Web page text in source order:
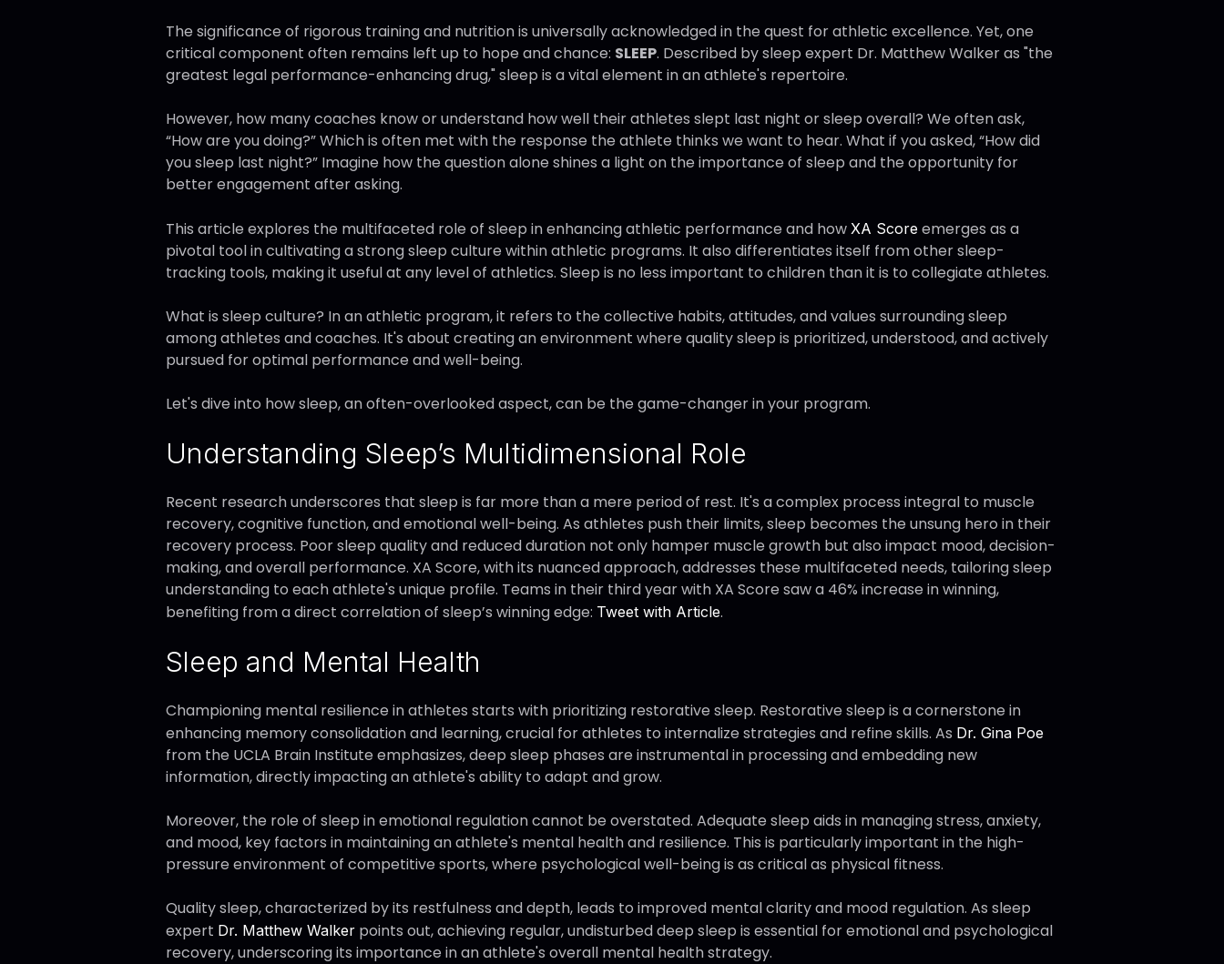
The significance of rigorous training and nutrition is universally acknowledged in the quest for athletic excellence. Yet, one
critical component often remains left up to hope and chance: SLEEP. Described by sleep expert Dr. Matthew Walker as "the
greatest legal performance-enhancing drug," sleep is a vital element in an athlete's repertoire.
However, how many coaches know or understand how well their athletes slept last night or sleep overall? We often ask,
“How are you doing?” Which is often met with the response the athlete thinks we want to hear. What if you asked, “How did
you sleep last night?” Imagine how the question alone shines a light on the importance of sleep and the opportunity for
better engagement after asking.
This article explores the multifaceted role of sleep in enhancing athletic performance and how XA Score emerges as a
pivotal tool in cultivating a strong sleep culture within athletic programs. It also differentiates itself from other sleep-
tracking tools, making it useful at any level of athletics. Sleep is no less important to children than it is to collegiate athletes.
What is sleep culture? In an athletic program, it refers to the collective habits, attitudes, and values surrounding sleep
among athletes and coaches. It's about creating an environment where quality sleep is prioritized, understood, and actively
pursued for optimal performance and well-being.
Let's dive into how sleep, an often-overlooked aspect, can be the game-changer in your program.
Understanding Sleep’s Multidimensional Role
Recent research underscores that sleep is far more than a mere period of rest. It's a complex process integral to muscle
recovery, cognitive function, and emotional well-being. As athletes push their limits, sleep becomes the unsung hero in their
recovery process. Poor sleep quality and reduced duration not only hamper muscle growth but also impact mood, decision-
making, and overall performance. XA Score, with its nuanced approach, addresses these multifaceted needs, tailoring sleep
understanding to each athlete's unique profile. Teams in their third year with XA Score saw a 46% increase in winning,
benefiting from a direct correlation of sleep’s winning edge: Tweet with Article.
Sleep and Mental Health
Championing mental resilience in athletes starts with prioritizing restorative sleep. Restorative sleep is a cornerstone in
enhancing memory consolidation and learning, crucial for athletes to internalize strategies and refine skills. As Dr. Gina Poe
from the UCLA Brain Institute emphasizes, deep sleep phases are instrumental in processing and embedding new
information, directly impacting an athlete's ability to adapt and grow.
Moreover, the role of sleep in emotional regulation cannot be overstated. Adequate sleep aids in managing stress, anxiety,
and mood, key factors in maintaining an athlete's mental health and resilience. This is particularly important in the high-
pressure environment of competitive sports, where psychological well-being is as critical as physical fitness.
Quality sleep, characterized by its restfulness and depth, leads to improved mental clarity and mood regulation. As sleep
expert Dr. Matthew Walker points out, achieving regular, undisturbed deep sleep is essential for emotional and psychological
recovery, underscoring its importance in an athlete's overall mental health strategy.